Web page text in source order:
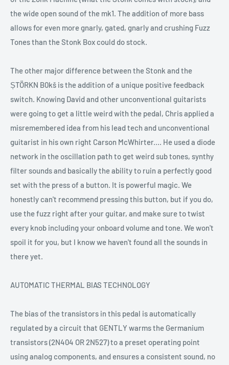
the wide open sound of the mk1. The addition of more bass
allows for even more gnarly, gated, gnarly and crushing Fuzz
Tones than the Stonk Box could do stock.
The other major difference between the Stonk and the
ȘTÖRKN B0kš is the addition of a unique positive feedback
switch. Knowing David and other unconventional guitarists
were going to get a little weird with the pedal, Chris applied a
misremembered idea from his lead tech and unconventional
guitarist in his own right Carson McWhirter.... He used a diode
network in the oscillation path to get weird sub tones, synthy
filter sounds and basically the ability to ruin a perfectly good
set with the press of a button. It is powerful magic. We
honestly can't recommend pressing this button, but if you do,
use the fuzz right after your guitar, and make sure to twist
every knob including your onboard volume and tone. We won't
spoil it for you, but I know we haven't found all the sounds in
there yet.
AUTOMATIC THERMAL BIAS TECHNOLOGY
The bias of the transistors in this pedal is automatically
regulated by a circuit that GENTLY warms the Germanium
transistors (2N404 OR 2N527) to a preset operating point
using analog components, and ensures a consistent sound, no